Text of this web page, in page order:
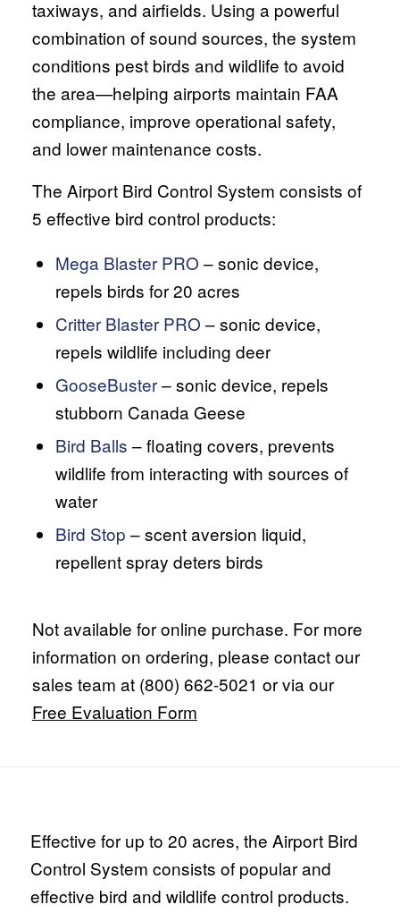
taxiways, and airfields. Using a powerful
combination of sound sources, the system
conditions pest birds and wildlife to avoid
the area—helping airports maintain FAA
compliance, improve operational safety,
and lower maintenance costs.
The Airport Bird Control System consists of
5 effective bird control products:
Mega Blaster PRO – sonic device,
repels birds for 20 acres
Critter Blaster PRO – sonic device,
repels wildlife including deer
GooseBuster– sonic device, repels
stubborn Canada Geese
Bird Balls – floating covers, prevents
wildlife from interacting with sources of
water
Bird Stop – scent aversion liquid,
repellent spray deters birds
Not available for online purchase. For more
information on ordering, please contact our
sales team at (800) 662-5021 or via our
Free Evaluation Form
Effective for up to 20 acres, the Airport Bird
Control System consists of popular and
effective bird and wildlife control products.